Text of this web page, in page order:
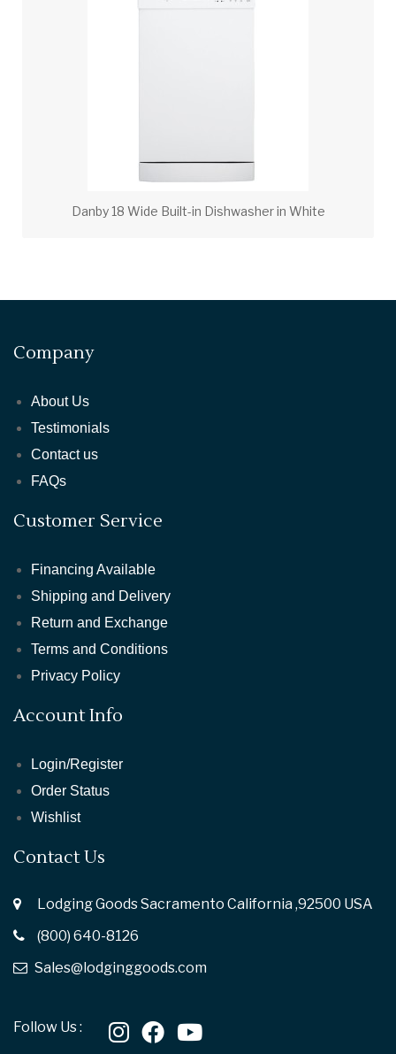
Danby 18 Wide Built-in Dishwasher in White
Company
About Us
Testimonials
Contact us
FAQs
Customer Service
Financing Available
Shipping and Delivery
Return and Exchange
Terms and Conditions
Privacy Policy
Account Info
Login/Register
Order Status
Wishlist
Contact Us
Lodging Goods Sacramento California ,92500 USA
(800) 640-8126
Sales@lodginggoods.com
Follow Us :